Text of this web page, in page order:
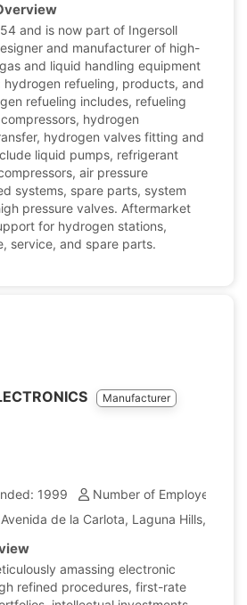
and is now part of Ingersoll
and manufacturer of high-
and liquid handling equipment
hydrogen refueling, products, and
refueling includes, refueling
hydrogen
hydrogen valves fitting and
liquid pumps, refrigerant
air pressure
systems, spare parts, system
pressure valves. Aftermarket
for hydrogen stations,
service, and spare parts.
Manufacturer
1999
Number of Employees:
de la Carlota, Laguna Hills, CA
amassing electronic
refined procedures, first-rate